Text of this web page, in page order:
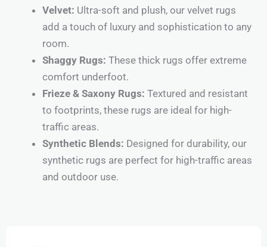
Velvet: Ultra-soft and plush, our velvet rugs
add a touch of luxury and sophistication to any
room.
Shaggy Rugs: These thick rugs offer extreme
comfort underfoot.
Frieze & Saxony Rugs: Textured and resistant
to footprints, these rugs are ideal for high-
traffic areas.
Synthetic Blends: Designed for durability, our
synthetic rugs are perfect for high-traffic areas
and outdoor use.